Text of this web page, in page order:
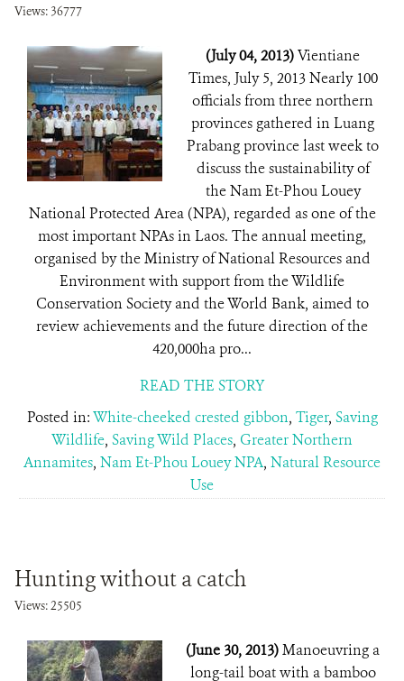
Views: 36777
(July 04, 2013)Vientiane
Times, July 5, 2013 Nearly 100
officials from three northern
provinces gathered in Luang
Prabang province last week to
discuss the sustainability of
the Nam Et-Phou Louey
National Protected Area (NPA), regarded as one of the
most important NPAs in Laos. The annual meeting,
organised by the Ministry of National Resources and
Environment with support from the Wildlife
Conservation Society and the World Bank, aimed to
review achievements and the future direction of the
420,000ha pro...
READ THE STORY
Posted in:White-cheeked crested gibbon, Tiger, Saving
Wildlife, Saving Wild Places, Greater Northern
Annamites, Nam Et-Phou Louey NPA, Natural Resource
Use
Hunting without a catch
Views: 25505
(June 30, 2013)Manoeuvring a
long-tail boat with a bamboo